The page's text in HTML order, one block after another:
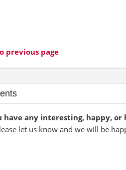
previous page
have any interesting, happy, or
let us know and we will be